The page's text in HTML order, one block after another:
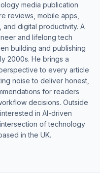
media publication
reviews, mobile apps,
digital productivity. A
and lifelong tech
building and publishing
2000s. He brings a
to every article
noise to deliver honest,
for readers
decisions. Outside
in AI-driven
of technology
in the UK.